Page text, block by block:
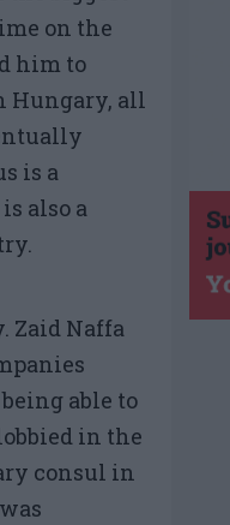
on the
him to
Hungary, all
is a
also a
Zaid Naffa
able to
in the
consul in